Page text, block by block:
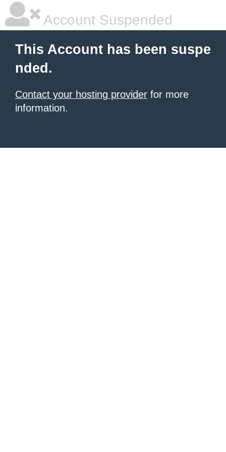
Account Suspended
This Account has been suspe
nded.
Contact your hosting provider for more
information.